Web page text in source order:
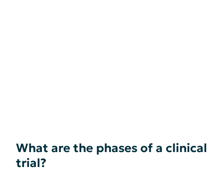
What are the phases of a clinical
trial?